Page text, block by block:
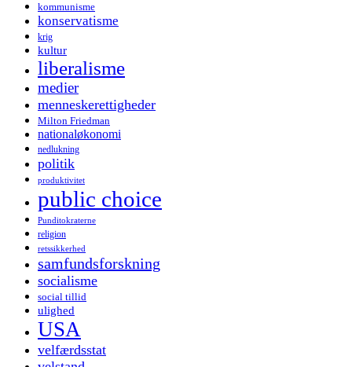
kommunisme
konservatisme
krig
kultur
liberalisme
medier
menneskerettigheder
Milton Friedman
nationaløkonomi
nedlukning
politik
produktivitet
public choice
Punditokraterne
religion
retssikkerhed
samfundsforskning
socialisme
social tillid
ulighed
USA
velfærdsstat